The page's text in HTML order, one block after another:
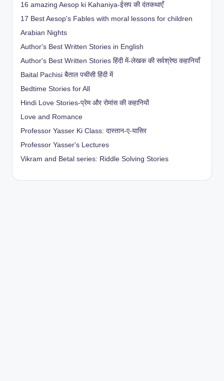
16 amazing Aesop ki Kahaniya-ईसप की दंतकथाएँ
17 Best Aesop's Fables with moral lessons for children
Arabian Nights
Author's Best Written Stories in English
Author's Best Written Stories हिंदी में-लेखक की सर्वश्रेष्ठ कहानियाँ
Baital Pachisi बैताल पचीसी हिंदी में
Bedtime Stories for All
Hindi Love Stories-प्रेम और रोमांस की कहानियों
Love and Romance
Professor Yasser Ki Class: दास्तान-ए-यासिर
Professor Yasser's Lectures
Vikram and Betal series: Riddle Solving Stories